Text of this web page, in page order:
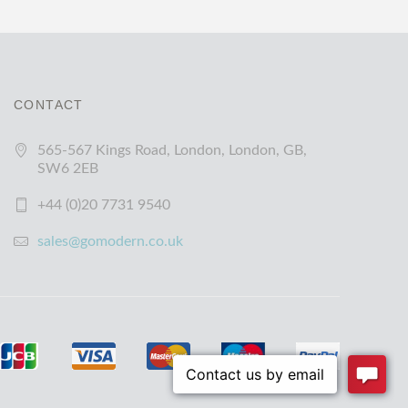
CONTACT
565-567 Kings Road, London, London, GB,
SW6 2EB
+44 (0)20 7731 9540
sales@gomodern.co.uk